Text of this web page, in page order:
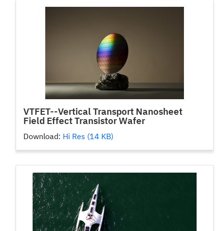
VTFET--Vertical Transport Nanosheet
Field Effect Transistor Wafer
Download: Hi Res (14 KB)